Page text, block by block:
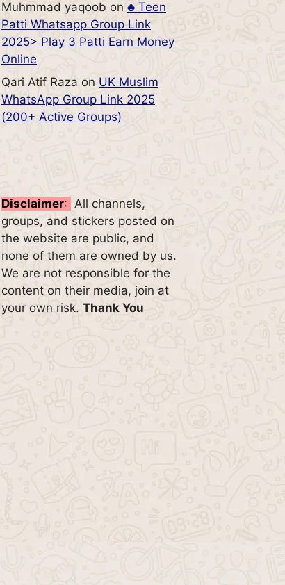
Muhmmad yaqoob on ♣️ Teen
Patti Whatsapp Group Link
2025> Play 3 Patti Earn Money
Online
Qari Atif Raza on UK Muslim
WhatsApp Group Link 2025
(200+ Active Groups)
Disclaimer: All channels,
groups, and stickers posted on
the website are public, and
none of them are owned by us.
We are not responsible for the
content on their media, join at
your own risk. Thank You